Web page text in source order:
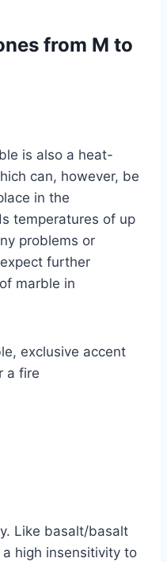
from M to
is also a heat-
can, however, be
in the
temperatures of up
problems or
further
marble in
exclusive accent
a fire
Like basalt/basalt
high insensitivity to